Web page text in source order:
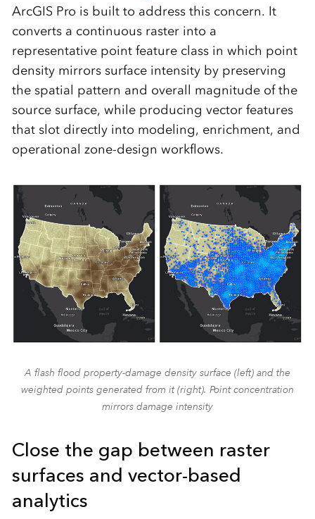
ArcGIS Pro is built to address this concern. It
converts a continuous raster into a
representative point feature class in which point
density mirrors surface intensity by preserving
the spatial pattern and overall magnitude of the
source surface, while producing vector features
that slot directly into modeling, enrichment, and
operational zone-design workflows.
A flash flood property-damage density surface (left) and the
weighted points generated from it (right). Point concentration
mirrors damage intensity
Close the gap between raster
surfaces and vector-based
analytics